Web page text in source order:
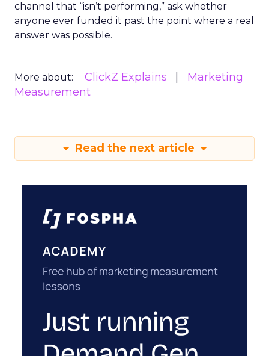
channel that “isn’t performing,” ask whether
anyone ever funded it past the point where a real
answer was possible.
More about: ClickZ Explains
Marketing
Measurement
Read the next article